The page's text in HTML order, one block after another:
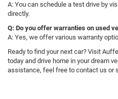
A: You can schedule a test drive by
directly.
Q: Do you offer warranties on used
A: Yes, we offer various warranty
Ready to find your next car? Visit
today and drive home in your dream
assistance, feel free to contact us or